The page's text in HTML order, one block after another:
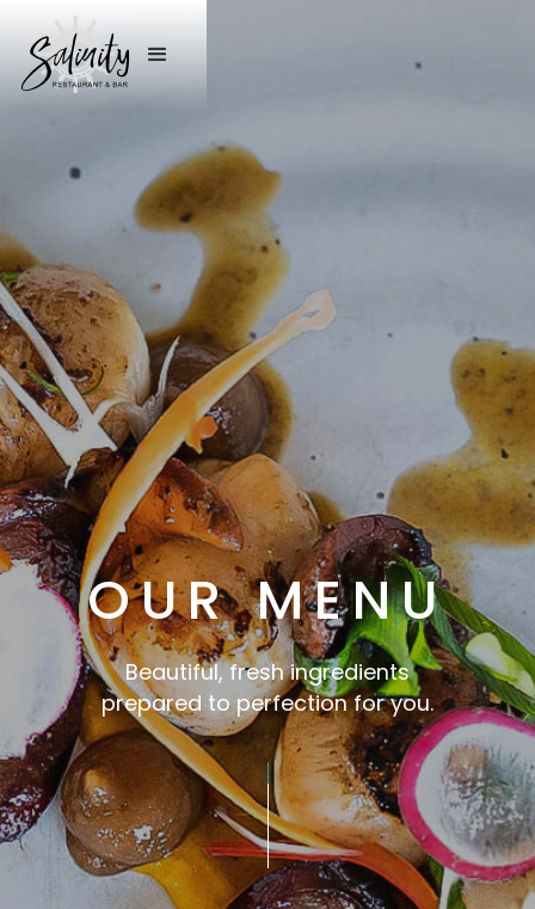
OUR MENU
Beautiful, fresh ingredients
prepared to perfection for you.